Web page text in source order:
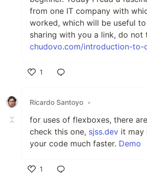
from one IT company with
worked, which will be useful
sharing with you a link, do not
chudovo.com/introduction-to-
1
Ricardo Santoyo •
for uses of flexboxes, there
check this one, sjss.dev it may
your code much faster. Demo
1